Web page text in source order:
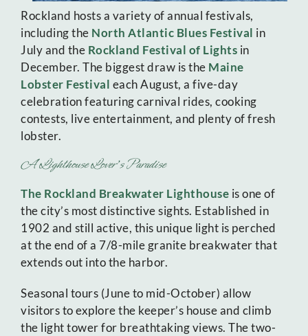
Rockland hosts a variety of annual festivals,
including the North Atlantic Blues Festival in
July and the Rockland Festival of Lights in
December. The biggest draw is the Maine
Lobster Festival each August, a five-day
celebration featuring carnival rides, cooking
contests, live entertainment, and plenty of fresh
lobster.
A Lighthouse Lover’s Paradise
The Rockland Breakwater Lighthouse is one of
the city’s most distinctive sights. Established in
1902 and still active, this unique light is perched
at the end of a 7/8-mile granite breakwater that
extends out into the harbor.
Seasonal tours (June to mid-October) allow
visitors to explore the keeper’s house and climb
the light tower for breathtaking views. The two-